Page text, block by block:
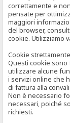
correttamente e
pensate per
maggiori
del browser,
cookie. Utilizziamo
Cookie
Questi cookie sono
utilizzare alcune
i servizi online che
di fattura alla
Non è necessario
necessari, poiché
richiesti.